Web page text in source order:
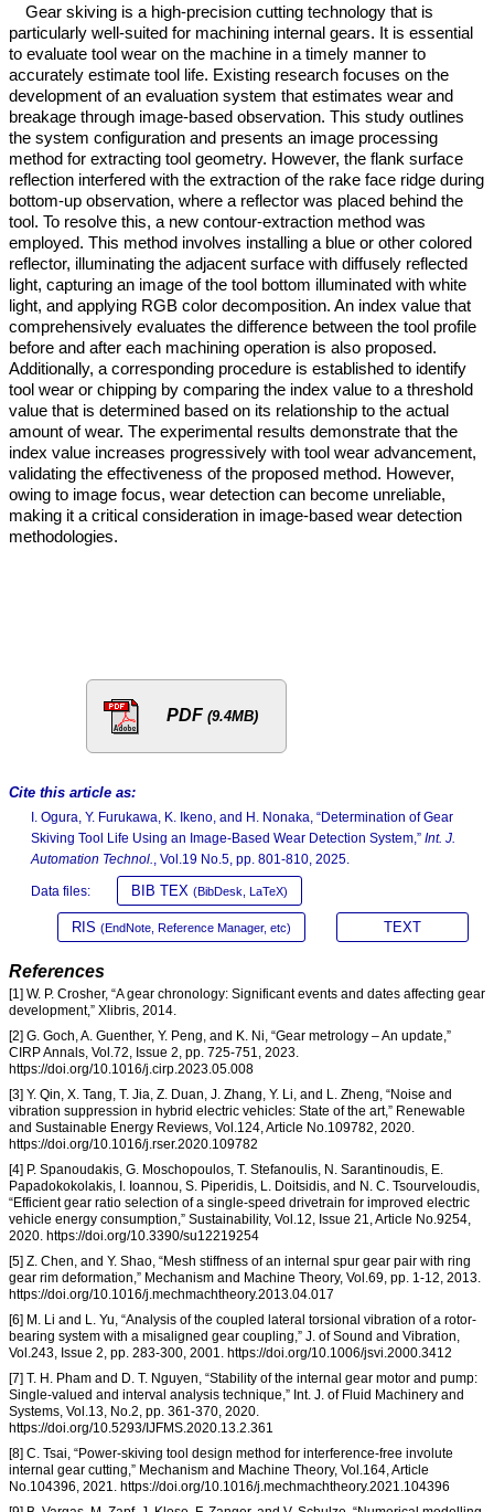
Gear skiving is a high-precision cutting technology that is
particularly well-suited for machining internal gears. It is essential
to evaluate tool wear on the machine in a timely manner to
accurately estimate tool life. Existing research focuses on the
development of an evaluation system that estimates wear and
breakage through image-based observation. This study outlines
the system configuration and presents an image processing
method for extracting tool geometry. However, the flank surface
reflection interfered with the extraction of the rake face ridge during
bottom-up observation, where a reflector was placed behind the
tool. To resolve this, a new contour-extraction method was
employed. This method involves installing a blue or other colored
reflector, illuminating the adjacent surface with diffusely reflected
light, capturing an image of the tool bottom illuminated with white
light, and applying RGB color decomposition. An index value that
comprehensively evaluates the difference between the tool profile
before and after each machining operation is also proposed.
Additionally, a corresponding procedure is established to identify
tool wear or chipping by comparing the index value to a threshold
value that is determined based on its relationship to the actual
amount of wear. The experimental results demonstrate that the
index value increases progressively with tool wear advancement,
validating the effectiveness of the proposed method. However,
owing to image focus, wear detection can become unreliable,
making it a critical consideration in image-based wear detection
methodologies.
PDF (9.4MB)
Cite this article as:
I. Ogura, Y. Furukawa, K. Ikeno, and H. Nonaka, “Determination of Gear
Skiving Tool Life Using an Image-Based Wear Detection System,” Int. J.
Automation Technol.
, Vol.19 No.5, pp. 801-810, 2025.
Data files: BIB TEX (BibDesk, LaTeX)
RIS (EndNote, Reference Manager, etc) TEXT
References
[1] W. P. Crosher, “A gear chronology: Significant events and dates affecting gear
development,” Xlibris, 2014.
[2] G. Goch, A. Guenther, Y. Peng, and K. Ni, “Gear metrology – An update,”
CIRP Annals, Vol.72, Issue 2, pp. 725-751, 2023.
https://doi.org/10.1016/j.cirp.2023.05.008
[3] Y. Qin, X. Tang, T. Jia, Z. Duan, J. Zhang, Y. Li, and L. Zheng, “Noise and
vibration suppression in hybrid electric vehicles: State of the art,” Renewable
and Sustainable Energy Reviews, Vol.124, Article No.109782, 2020.
https://doi.org/10.1016/j.rser.2020.109782
[4] P. Spanoudakis, G. Moschopoulos, T. Stefanoulis, N. Sarantinoudis, E.
Papadokokolakis, I. Ioannou, S. Piperidis, L. Doitsidis, and N. C. Tsourveloudis,
“Efficient gear ratio selection of a single-speed drivetrain for improved electric
vehicle energy consumption,” Sustainability, Vol.12, Issue 21, Article No.9254,
2020. https://doi.org/10.3390/su12219254
[5] Z. Chen, and Y. Shao, “Mesh stiffness of an internal spur gear pair with ring
gear rim deformation,” Mechanism and Machine Theory, Vol.69, pp. 1-12, 2013.
https://doi.org/10.1016/j.mechmachtheory.2013.04.017
[6] M. Li and L. Yu, “Analysis of the coupled lateral torsional vibration of a rotor-
bearing system with a misaligned gear coupling,” J. of Sound and Vibration,
Vol.243, Issue 2, pp. 283-300, 2001. https://doi.org/10.1006/jsvi.2000.3412
[7] T. H. Pham and D. T. Nguyen, “Stability of the internal gear motor and pump:
Single-valued and interval analysis technique,” Int. J. of Fluid Machinery and
Systems, Vol.13, No.2, pp. 361-370, 2020.
https://doi.org/10.5293/IJFMS.2020.13.2.361
[8] C. Tsai, “Power-skiving tool design method for interference-free involute
internal gear cutting,” Mechanism and Machine Theory, Vol.164, Article
No.104396, 2021. https://doi.org/10.1016/j.mechmachtheory.2021.104396